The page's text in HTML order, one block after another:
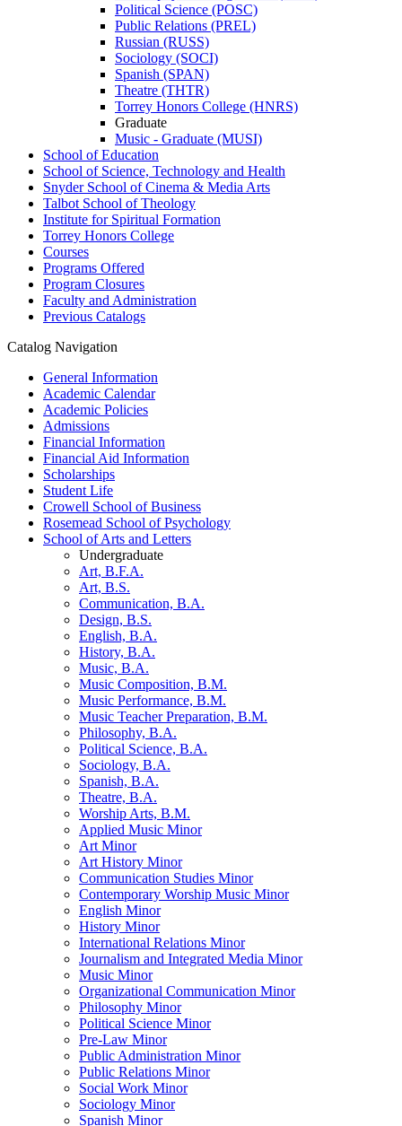
Political Science (POSC)
Public Relations (PREL)
Russian (RUSS)
Sociology (SOCI)
Spanish (SPAN)
Theatre (THTR)
Torrey Honors College (HNRS)
Graduate
Music -​ Graduate (MUSI)
School of Education
School of Science, Technology and Health
Snyder School of Cinema &​ Media Arts
Talbot School of Theology
Institute for Spiritual Formation
Torrey Honors College
Courses
Programs Offered
Program Closures
Faculty and Administration
Previous Catalogs
Catalog Navigation
General Information
Academic Calendar
Academic Policies
Admissions
Financial Information
Financial Aid Information
Scholarships
Student Life
Crowell School of Business
Rosemead School of Psychology
School of Arts and Letters
Undergraduate
Art, B.F.A.
Art, B.S.
Communication, B.A.
Design, B.S.
English, B.A.
History, B.A.
Music, B.A.
Music Composition, B.M.
Music Performance, B.M.
Music Teacher Preparation, B.M.
Philosophy, B.A.
Political Science, B.A.
Sociology, B.A.
Spanish, B.A.
Theatre, B.A.
Worship Arts, B.M.
Applied Music Minor
Art Minor
Art History Minor
Communication Studies Minor
Contemporary Worship Music Minor
English Minor
History Minor
International Relations Minor
Journalism and Integrated Media Minor
Music Minor
Organizational Communication Minor
Philosophy Minor
Political Science Minor
Pre-​Law Minor
Public Administration Minor
Public Relations Minor
Social Work Minor
Sociology Minor
Spanish Minor